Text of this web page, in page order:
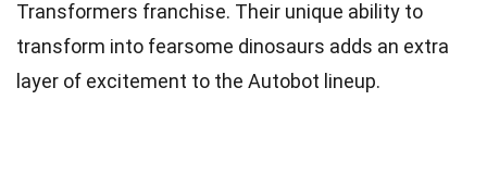
Transformers franchise. Their unique ability to
transform into fearsome dinosaurs adds an extra
layer of excitement to the Autobot lineup.